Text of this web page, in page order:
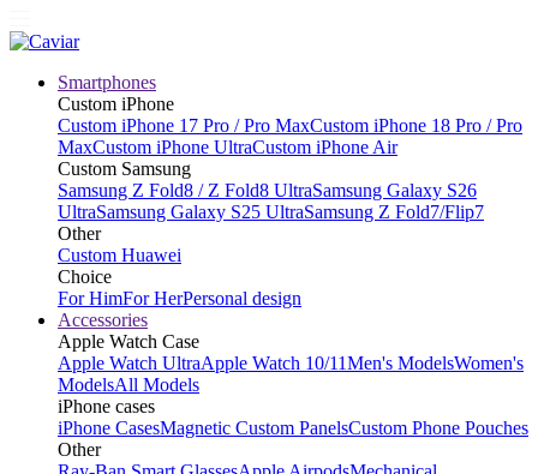
Smartphones
Custom iPhone
Custom iPhone 17 Pro / Pro MaxCustom iPhone 18 Pro / Pro
MaxCustom iPhone UltraCustom iPhone Air
Custom Samsung
Samsung Z Fold8 / Z Fold8 UltraSamsung Galaxy S26
UltraSamsung Galaxy S25 UltraSamsung Z Fold7/Flip7
Other
Custom Huawei
Choice
For HimFor HerPersonal design
Accessories
Apple Watch Case
Apple Watch UltraApple Watch 10/11Men's ModelsWomen's
ModelsAll Models
iPhone cases
iPhone CasesMagnetic Custom PanelsCustom Phone Pouches
Other